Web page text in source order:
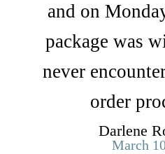
and on
package was
never
order
Darlene
March